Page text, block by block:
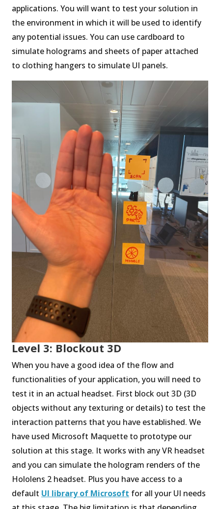
applications. You will want to test your solution in
the environment in which it will be used to identify
any potential issues. You can use cardboard to
simulate holograms and sheets of paper attached
to clothing hangers to simulate UI panels.
Level 3: Blockout 3D
When you have a good idea of the flow and
functionalities of your application, you will need to
test it in an actual headset. First block out 3D (3D
objects without any texturing or details) to test the
interaction patterns that you have established. We
have used Microsoft Maquette to prototype our
solution at this stage. It works with any VR headset
and you can simulate the hologram renders of the
Hololens 2 headset. Plus you have access to a
default UI library of Microsoft for all your UI needs